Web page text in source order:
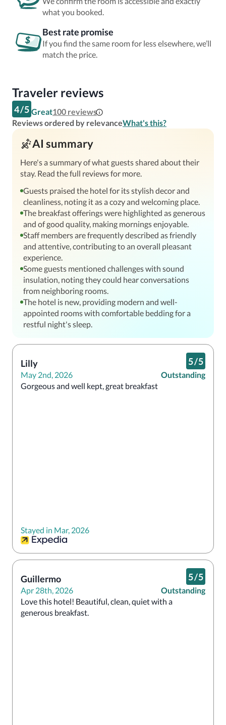
what you booked.
Best rate promise
If you find the same room for less elsewhere, we’ll
match the price.
Traveler reviews
4/5 Great100 reviews
Reviews ordered by relevanceWhat's this?
AI summary
Here's a summary of what guests shared about their
stay. Read the full reviews for more.
Guests praised the hotel for its stylish decor and
cleanliness, noting it as a cozy and welcoming place.
The breakfast offerings were highlighted as generous
and of good quality, making mornings enjoyable.
Staff members are frequently described as friendly
and attentive, contributing to an overall pleasant
experience.
Some guests mentioned challenges with sound
insulation, noting they could hear conversations
from neighboring rooms.
The hotel is new, providing modern and well-
appointed rooms with comfortable bedding for a
restful night's sleep.
Lilly
May 2nd, 2026
5/5
Outstanding
Gorgeous and well kept, great breakfast
Stayed in Mar, 2026
Guillermo
Apr 28th, 2026
5/5
Outstanding
Love this hotel! Beautiful, clean, quiet with a